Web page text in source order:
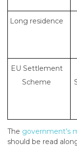
Long residence
EU Settlement
Scheme
The government’s
should be read